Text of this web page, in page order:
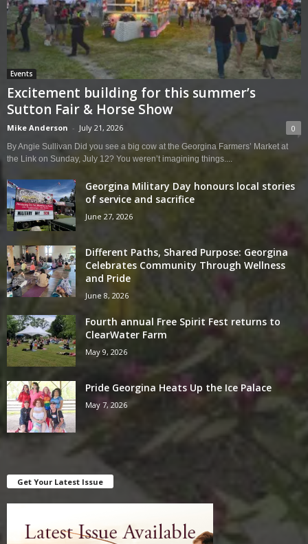
Events
Excitement building for this summer’s
Sutton Fair & Horse Show
Mike Anderson - July 21, 2026 0
By Angie Sullivan Did you see a big cow at the Georgina Farmers’ Market at
the Link on Sunday, July 12? You weren’t imagining things....
Georgina Military Day honours local stories
of service and sacrifice
June 27, 2026
Different Paths, Shared Purpose: Georgina
Celebrates Community Through Wellness
and Pride
June 8, 2026
Fourth annual Free Spirit Fest returns to
ClearWater Farm
May 9, 2026
Pride Georgina Heats Up the Ice Palace
May 7, 2026
Get Your Latest Issue